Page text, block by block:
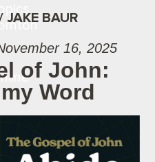
JAKE BAUR
16, 2025
of John:
Word